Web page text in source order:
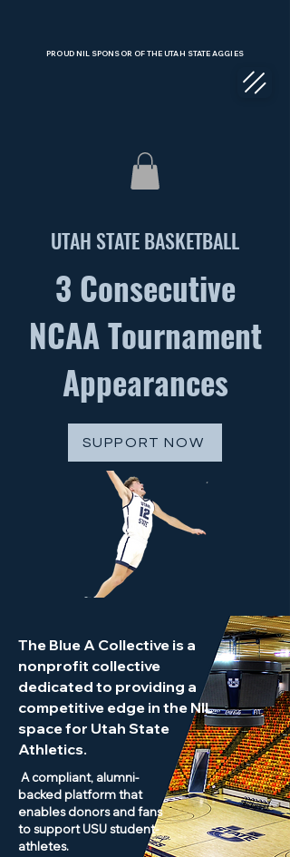
COLLECTIVE
PROUD NIL SPONSOR OF THE UTAH STATE AGGIES
UTAH STATE BASKETBALL
3 Consecutive
NCAA Tournament
Appearances
SUPPORT NOW
The Blue A Collective is a
nonprofit collective
dedicated to providing a
competitive edge in the NIL
space for Utah State
Athletics.
A compliant, alumni-
backed platform that
enables donors and fans
to support USU student-
athletes.